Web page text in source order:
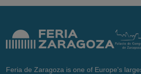
Feria de Zaragoza is one of Europe's